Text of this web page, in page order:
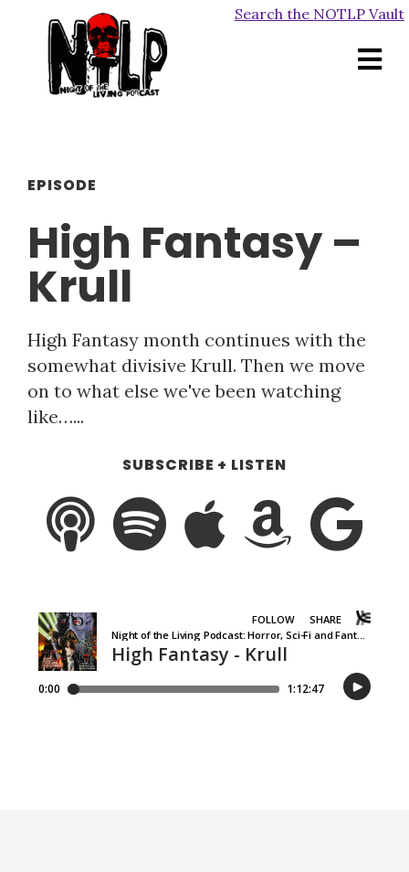
Search the NOTLP Vault
EPISODE
High Fantasy –
Krull
High Fantasy month continues with the
somewhat divisive Krull. Then we move
on to what else we've been watching
like…...
SUBSCRIBE + LISTEN